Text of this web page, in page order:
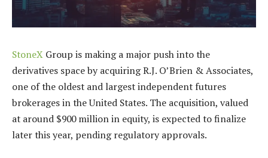
StoneX Group is making a major push into the
derivatives space by acquiring R.J. O’Brien & Associates,
one of the oldest and largest independent futures
brokerages in the United States. The acquisition, valued
at around $900 million in equity, is expected to finalize
later this year, pending regulatory approvals.